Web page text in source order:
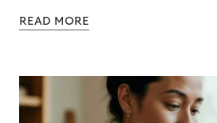
READ MORE